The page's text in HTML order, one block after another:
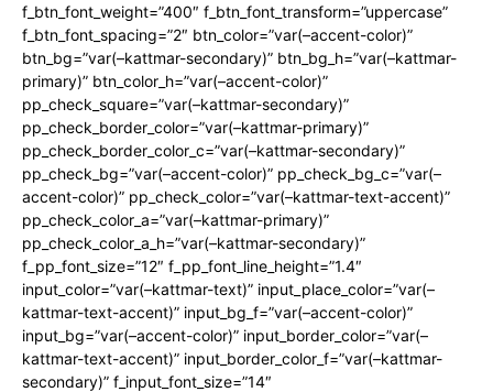
f_btn_font_weight=”400″ f_btn_font_transform=”uppercase”
f_btn_font_spacing=”2″ btn_color=”var(–accent-color)”
btn_bg=”var(–kattmar-secondary)” btn_bg_h=”var(–kattmar-
primary)” btn_color_h=”var(–accent-color)”
pp_check_square=”var(–kattmar-secondary)”
pp_check_border_color=”var(–kattmar-primary)”
pp_check_border_color_c=”var(–kattmar-secondary)”
pp_check_bg=”var(–accent-color)” pp_check_bg_c=”var(–
accent-color)” pp_check_color=”var(–kattmar-text-accent)”
pp_check_color_a=”var(–kattmar-primary)”
pp_check_color_a_h=”var(–kattmar-secondary)”
f_pp_font_size=”12″ f_pp_font_line_height=”1.4″
input_color=”var(–kattmar-text)” input_place_color=”var(–
kattmar-text-accent)” input_bg_f=”var(–accent-color)”
input_bg=”var(–accent-color)” input_border_color=”var(–
kattmar-text-accent)” input_border_color_f=”var(–kattmar-
secondary)” f_input_font_size=”14″